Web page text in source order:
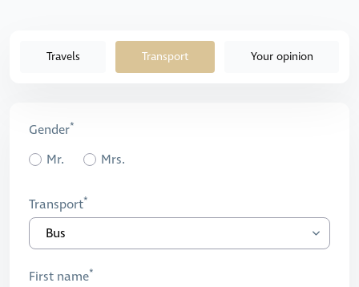
Travels Transport Your opinion
Gender
Mr.
Mrs.
Transport
First name